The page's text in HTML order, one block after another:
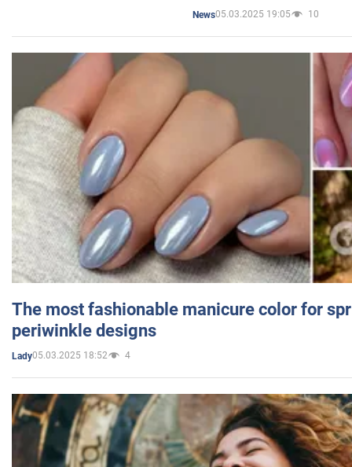
News05.03.2025 19:05 10
The most fashionable manicure color for
periwinkle designs
Lady05.03.2025 18:52 4